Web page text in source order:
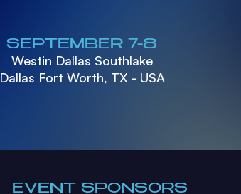
SEPTEMBER 7-8
Westin Dallas Southlake
Dallas Fort Worth, TX - USA
EVENT SPONSORS